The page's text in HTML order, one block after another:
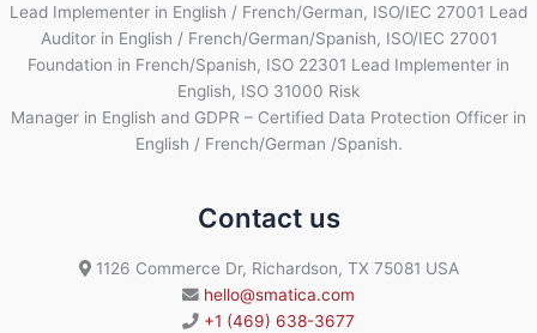
Lead Implementer in English / French/German, ISO/IEC 27001 Lead
Auditor in English / French/German/Spanish, ISO/IEC 27001
Foundation in French/Spanish, ISO 22301 Lead Implementer in
English, ISO 31000 Risk
Manager in English and GDPR – Certified Data Protection Officer in
English / French/German /Spanish.
Contact us
1126 Commerce Dr, Richardson, TX 75081 USA
hello@smatica.com
+1 (469) 638-3677